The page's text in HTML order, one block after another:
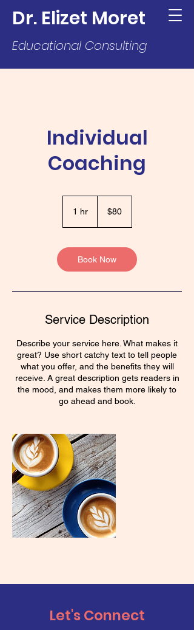
Dr. Elizet Moret
Educational Consulting
Individual
Coaching
1 hr1
dollars$80
Book Now
Service Description
Describe your service here. What makes it
great? Use short catchy text to tell people
what you offer, and the benefits they will
receive. A great description gets readers in
the mood, and makes them more likely to
go ahead and book.
Let's Connect